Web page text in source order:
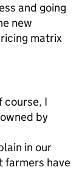
and going
new
matrix
course, I
by
in our
farmers have